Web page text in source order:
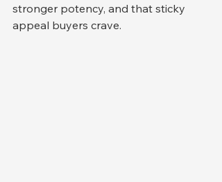
stronger potency, and that sticky
appeal buyers crave.